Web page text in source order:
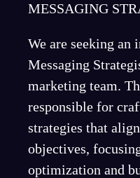
MESSAGING
We are seeking
Messaging
marketing team.
responsible for
strategies that
objectives,
optimization and